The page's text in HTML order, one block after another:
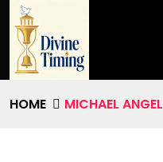
HOME MICHAEL ANGEL